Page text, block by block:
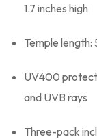
1.7 inches high
Temple length:
UV400
and UVB rays
Three-pack